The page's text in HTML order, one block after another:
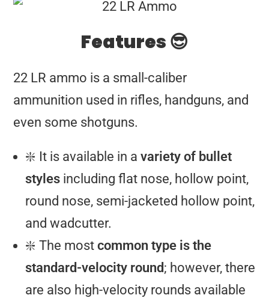
Features 😎
22 LR ammo is a small-caliber
ammunition used in rifles, handguns, and
even some shotguns.
❇️ It is available in avariety of bullet
styles including flat nose, hollow point,
round nose, semi-jacketed hollow point,
and wadcutter.
❇️ The mostcommon type is the
standard-velocity round; however, there
are also high-velocity rounds available